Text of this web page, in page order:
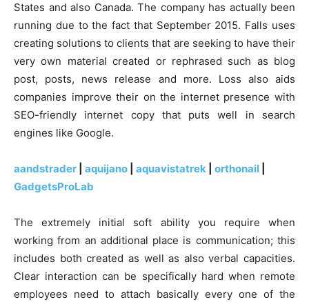
States and also Canada. The company has actually been
running due to the fact that September 2015. Falls uses
creating solutions to clients that are seeking to have their
very own material created or rephrased such as blog
post, posts, news release and more. Loss also aids
companies improve their on the internet presence with
SEO-friendly internet copy that puts well in search
engines like Google.
aandstrader aquijano aquavistatrek orthonail
GadgetsProLab
The extremely initial soft ability you require when
working from an additional place is communication; this
includes both created as well as also verbal capacities.
Clear interaction can be specifically hard when remote
employees need to attach basically every one of the